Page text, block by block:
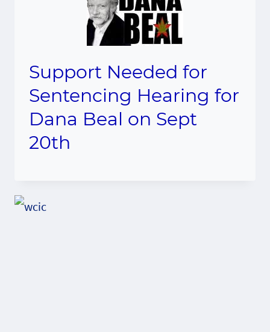
Support Needed for
Sentencing Hearing for
Dana Beal on Sept
20th